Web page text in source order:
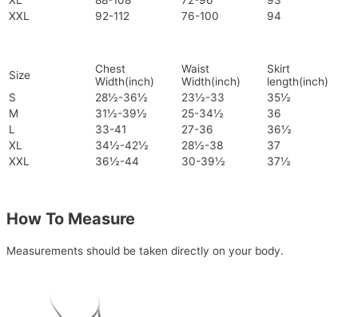
XXL
92-112 76-100 94
Size
Chest
Width(inch)
Waist
Width(inch)
Skirt
length(inch)
S
28½-36½ 23½-33
35½
M
31½-39½ 25-34½
36
L
33-41 27-36
36½
XL
34½-42½ 28½-38
37
XXL
36½-44 30-39½ 37½
How To Measure
Measurements should be taken directly on your body.